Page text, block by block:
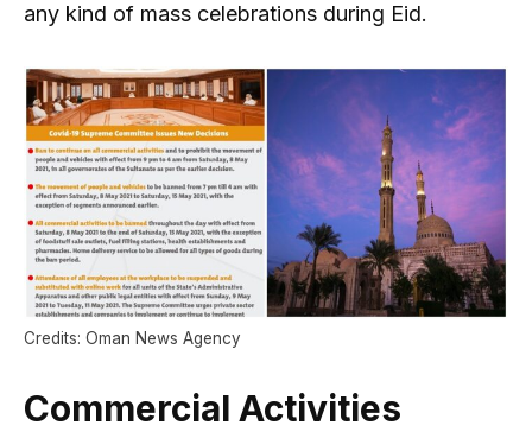
any kind of mass celebrations during Eid.
Credits: Oman News Agency
Commercial Activities